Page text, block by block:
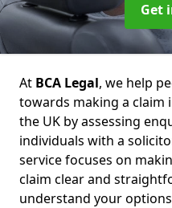
Get
At BCA Legal, we help
towards making a claim
the UK by assessing
individuals with a
service focuses on
claim clear and
understand your